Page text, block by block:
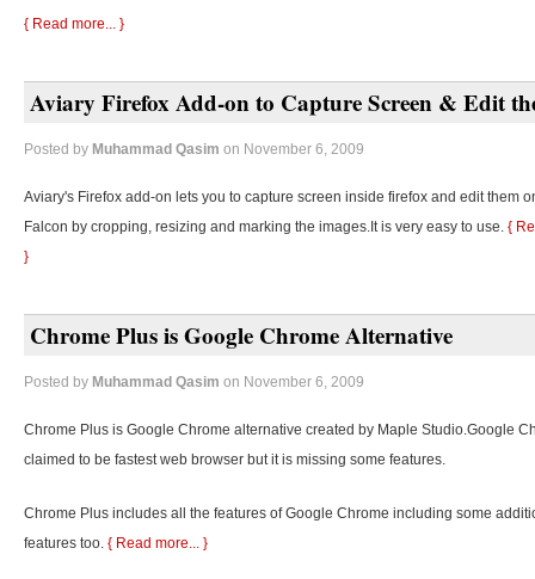
{ Read more... }
Aviary Firefox Add-on to Capture Screen & Edit
Posted by Muhammad Qasim on November 6, 2009
Aviary's Firefox add-on lets you to capture screen inside firefox and edit them
Falcon by cropping, resizing and marking the images.It is very easy to use. {
}
Chrome Plus is Google Chrome Alternative
Posted by Muhammad Qasim on November 6, 2009
Chrome Plus is Google Chrome alternative created by Maple Studio.Google
claimed to be fastest web browser but it is missing some features.
Chrome Plus includes all the features of Google Chrome including some
features too. { Read more... }